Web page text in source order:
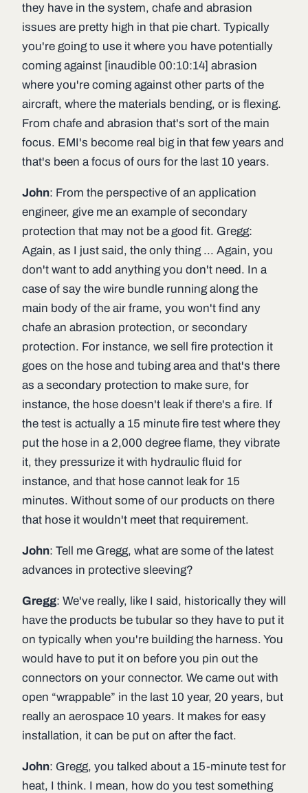
they have in the system, chafe and abrasion
issues are pretty high in that pie chart. Typically
you're going to use it where you have potentially
coming against [inaudible 00:10:14] abrasion
where you're coming against other parts of the
aircraft, where the materials bending, or is flexing.
From chafe and abrasion that's sort of the main
focus. EMI's become real big in that few years and
that's been a focus of ours for the last 10 years.
John: From the perspective of an application
engineer, give me an example of secondary
protection that may not be a good fit. Gregg:
Again, as I just said, the only thing ... Again, you
don't want to add anything you don't need. In a
case of say the wire bundle running along the
main body of the air frame, you won't find any
chafe an abrasion protection, or secondary
protection. For instance, we sell fire protection it
goes on the hose and tubing area and that's there
as a secondary protection to make sure, for
instance, the hose doesn't leak if there's a fire. If
the test is actually a 15 minute fire test where they
put the hose in a 2,000 degree flame, they vibrate
it, they pressurize it with hydraulic fluid for
instance, and that hose cannot leak for 15
minutes. Without some of our products on there
that hose it wouldn't meet that requirement.
John: Tell me Gregg, what are some of the latest
advances in protective sleeving?
Gregg: We've really, like I said, historically they will
have the products be tubular so they have to put it
on typically when you're building the harness. You
would have to put it on before you pin out the
connectors on your connector. We came out with
open “wrappable” in the last 10 year, 20 years, but
really an aerospace 10 years. It makes for easy
installation, it can be put on after the fact.
John: Gregg, you talked about a 15-minute test for
heat, I think. I mean, how do you test something